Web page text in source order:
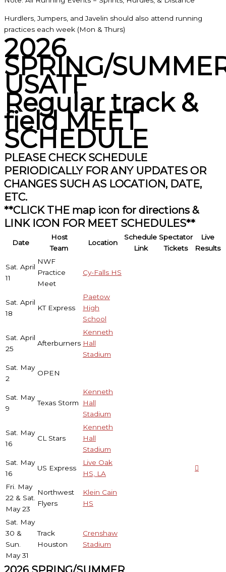
Hurdlers, Jumpers, and Javelin should also attend running
practices each week (Mon & Thurs)
2026
SPRING/
USATF
Regular track &
field MEET
SCHEDULE
PLEASE CHECK SCHEDULE
PERIODICALLY FOR ANY UPDATES OR
CHANGES SUCH AS LOCATION, DATE,
ETC.
**CLICK THE map icon for directions &
LINK ICON FOR MEET SCHEDULES**
Date
Host
Team
Location
Schedule
Link
Spectator
Tickets
Live
Results
Sat. April
11
NWF
Practice
Meet
Cy-Falls HS
Sat. April
18
KT Express
Paetow
High
School
Sat. April
25
Afterburners
Kenneth
Hall
Stadium
Sat. May
2
OPEN
Sat. May
9
Texas Storm
Kenneth
Hall
Stadium
Sat. May
16
CL Stars
Kenneth
Hall
Stadium
Sat. May
16
US Express
Live Oak
HS, LA
Fri. May
22 & Sat.
May 23
Northwest
Flyers
Klein Cain
HS
Sat. May
30 &
Sun.
May 31
Track
Houston
Crenshaw
Stadium